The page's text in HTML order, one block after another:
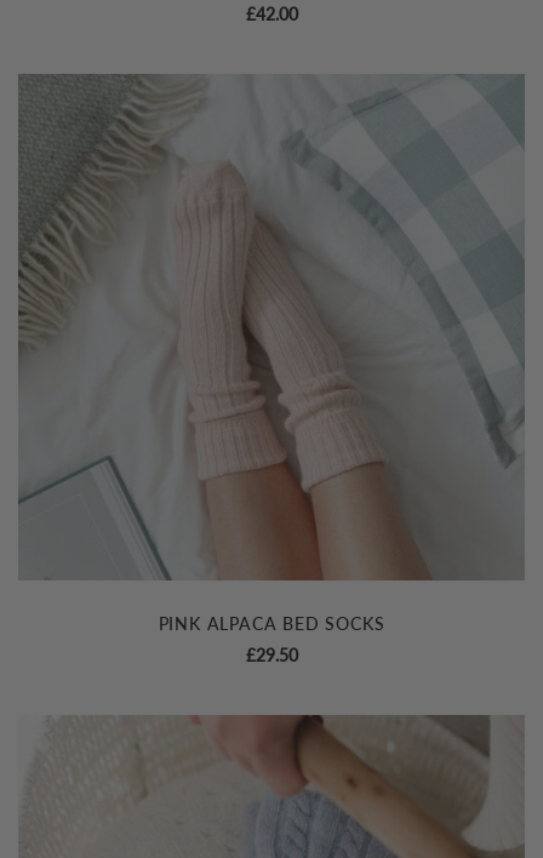
£42.00
PINK ALPACA BED SOCKS
£29.50